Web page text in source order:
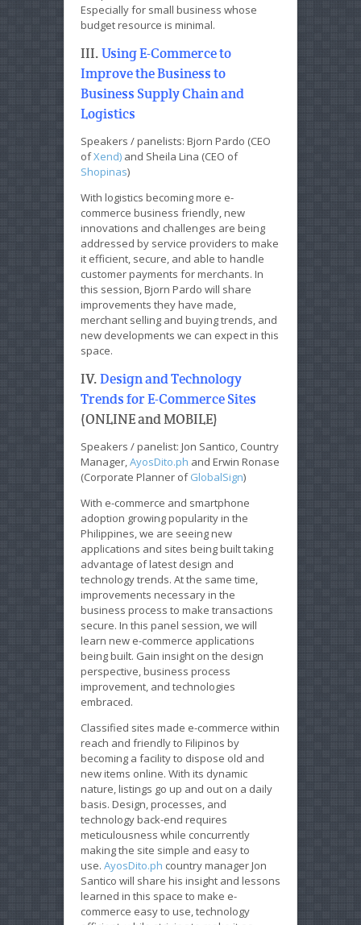
Especially for small business whose
budget resource is minimal.
III.Using E-Commerce to
Improve the Business to
Business Supply Chain and
Logistics
Speakers / panelists: Bjorn Pardo (CEO
ofXend) and Sheila Lina (CEO of
Shopinas)
With logistics becoming more e-
commerce business friendly, new
innovations and challenges are being
addressed by service providers to make
it efficient, secure, and able to handle
customer payments for merchants. In
this session, Bjorn Pardo will share
improvements they have made,
merchant selling and buying trends, and
new developments we can expect in this
space.
IV.Design and Technology
Trends for E-Commerce Sites
(ONLINE and MOBILE)
Speakers / panelist: Jon Santico, Country
Manager,AyosDito.ph and Erwin Ronase
(Corporate Planner ofGlobalSign)
With e-commerce and smartphone
adoption growing popularity in the
Philippines, we are seeing new
applications and sites being built taking
advantage of latest design and
technology trends. At the same time,
improvements necessary in the
business process to make transactions
secure. In this panel session, we will
learn new e-commerce applications
being built. Gain insight on the design
perspective, business process
improvement, and technologies
embraced.
Classified sites made e-commerce within
reach and friendly to Filipinos by
becoming a facility to dispose old and
new items online. With its dynamic
nature, listings go up and out on a daily
basis. Design, processes, and
technology back-end requires
meticulousness while concurrently
making the site simple and easy to
use. AyosDito.ph country manager Jon
Santico will share his insight and lessons
learned in this space to make e-
commerce easy to use, technology